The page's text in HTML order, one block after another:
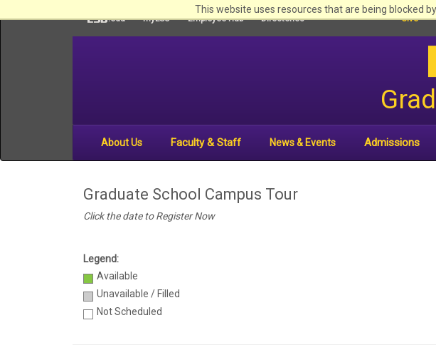
This website uses resources that are being blocked
LSU
.edu myLSU Employee Hub Directories Give
About Us Faculty & Staff News & Events Admissions
Graduate School Campus Tour
Click the date to Register Now
Legend:
Available
Unavailable / Filled
Not Scheduled